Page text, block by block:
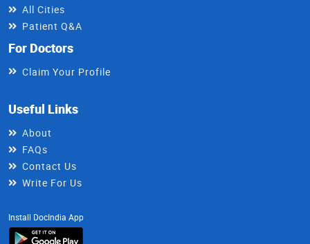
All Cities
Patient Q&A
For Doctors
Claim Your Profile
Useful Links
About
FAQs
Contact Us
Write For Us
Install DocIndia App